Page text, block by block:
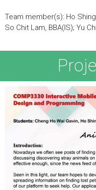
Team member(s): Ho Shing
So Chit Lam, BBA(IS); Yu